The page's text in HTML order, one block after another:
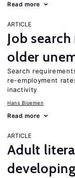
Read more
ARTICLE
Job
older
Search
re-employment
inactivity
Hans Bloemen
Read more
ARTICLE
Adult